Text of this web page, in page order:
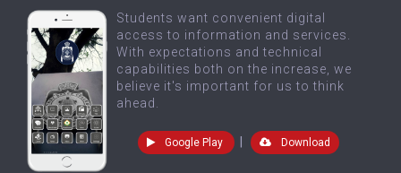
Students want convenient digital
access to information and services.
With expectations and technical
capabilities both on the increase, we
believe it's important for us to think
ahead.
Google Play Download